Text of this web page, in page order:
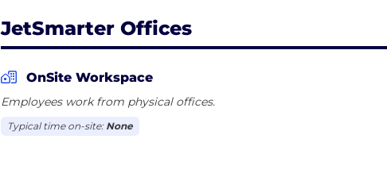
JetSmarter Offices
OnSite Workspace
Employees work from physical offices.
Typical time on-site: None